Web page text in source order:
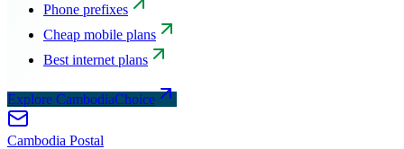
Phone prefixes
Cheap mobile plans
Best internet plans
Explore CambodiaChoice
Cambodia Postal